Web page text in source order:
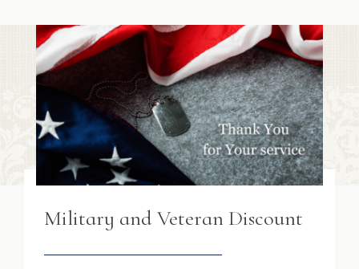
Military and Veteran Discount